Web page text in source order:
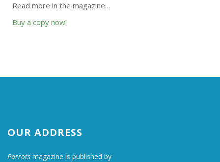
Read more in the magazine…
Buy a copy now!
OUR ADDRESS
Parrots magazine is published by